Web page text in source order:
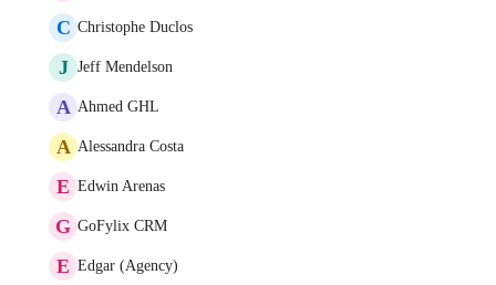
C Christophe Duclos
J Jeff Mendelson
A Ahmed GHL
A Alessandra Costa
E Edwin Arenas
G GoFylix CRM
E Edgar (Agency)